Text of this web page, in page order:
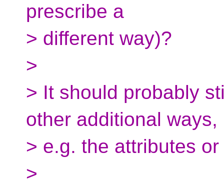
prescribe a
> different way)?
>
> It should probably
other additional ways,
> e.g. the attributes
>